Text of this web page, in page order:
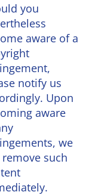
you
aware of a
notify us
Upon
aware
we
such